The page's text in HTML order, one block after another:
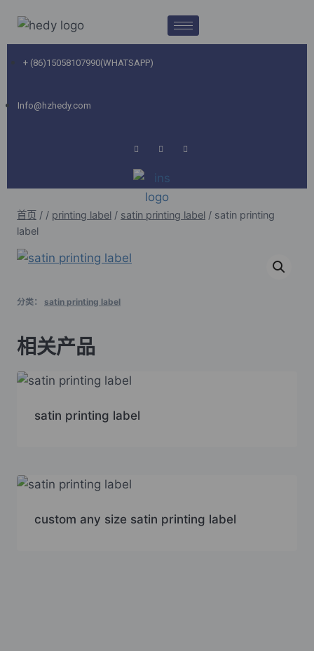
+ (86)15058107990(WHATSAPP)
Info@hzhedy.com
首页 / / printing label / satin printing label / satin printing
label
分类： satin printing label
相关产品
satin printing label
custom any size satin printing label